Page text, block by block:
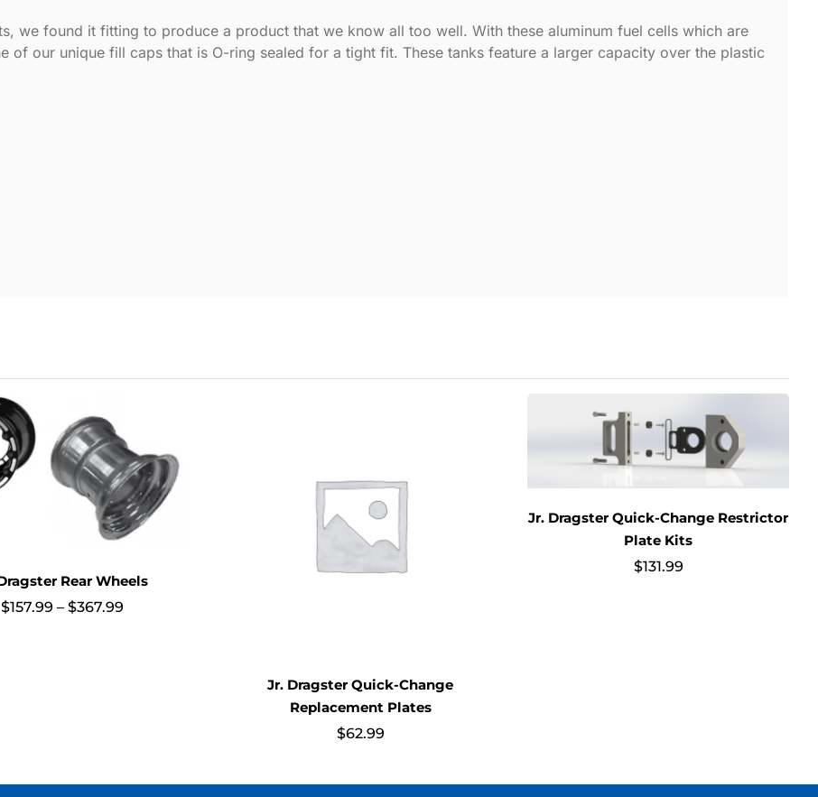
we found it fitting to produce a product that we know all too well. With these aluminum fuel cells which are
of our unique fill caps that is O-ring sealed for a tight fit. These tanks feature a larger capacity over the plastic
Rear Wheels
$157.99 – $367.99
Jr. Dragster Quick-Change
Replacement Plates
$62.99
Jr. Dragster Quick-Change Restrictor
Plate Kits
$131.99